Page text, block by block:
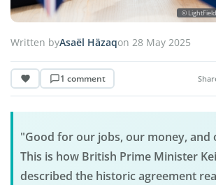
©
Written byAsaël Häzaqon 28 May 2025
1 comment
"Good for our jobs, our money, and
This is how British Prime Minister
described the historic agreement